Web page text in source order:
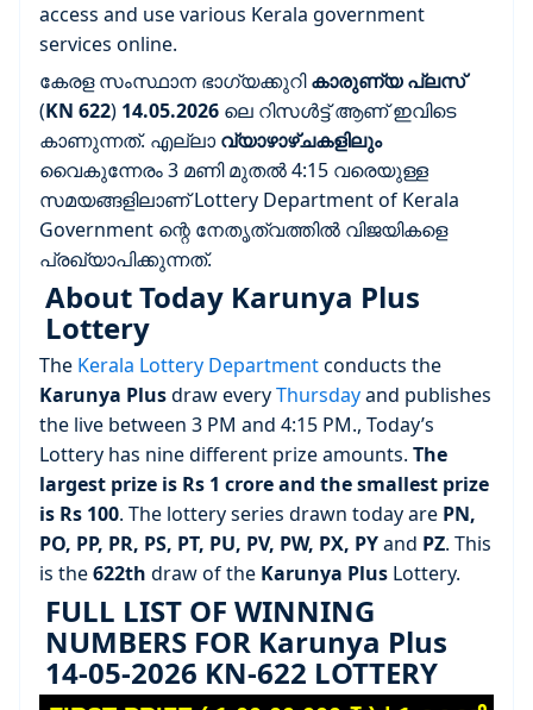
access and use various Kerala government
services online.
കേരള സംസ്ഥാന ഭാഗ്യക്കുറികാരുണ്യ പ്ലസ്
(KN 622) 14.05.2026 ലെ റിസൾട്ട് ആണ് ഇവിടെ
കാണുന്നത്. എല്ലാ വ്യാഴാഴ്ചകളിലും
വൈകുന്നേരം 3 മണി മുതൽ 4:15 വരെയുള്ള
സമയങ്ങളിലാണ് Lottery Department of Kerala
Government ന്റെ നേതൃത്വത്തിൽ വിജയികളെ
പ്രഖ്യാപിക്കുന്നത്.
About Today Karunya Plus
Lottery
The Kerala Lottery Departmentconducts the
Karunya Plusdraw everyThursdayand publishes
the live between 3 PM and 4:15 PM., Today’s
Lottery has nine different prize amounts. The
largest prize is Rs 1 crore and the smallest prize
is Rs 100. The lottery series drawn today are PN,
PO, PP, PR, PS, PT, PU, PV, PW, PX, PYand PZ. This
is the622th draw of the Karunya Plus Lottery.
FULL LIST OF WINNING
NUMBERS FOR Karunya Plus
14-05-2026 KN-622 LOTTERY